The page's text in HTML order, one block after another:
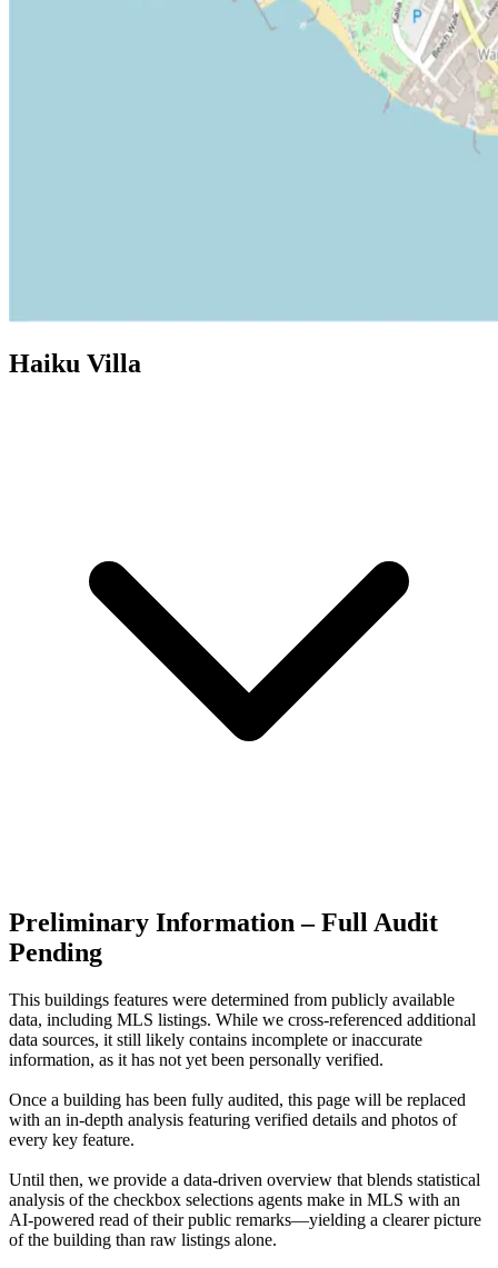
Haiku Villa
Preliminary Information – Full Audit
Pending
This buildings features were determined from publicly available
data, including MLS listings. While we cross-referenced additional
data sources, it still likely contains incomplete or inaccurate
information, as it has not yet been personally verified.
Once a building has been fully audited, this page will be replaced
with an in-depth analysis featuring verified details and photos of
every key feature.
Until then, we provide a data‑driven overview that blends statistical
analysis of the checkbox selections agents make in MLS with an
AI‑powered read of their public remarks—yielding a clearer picture
of the building than raw listings alone.